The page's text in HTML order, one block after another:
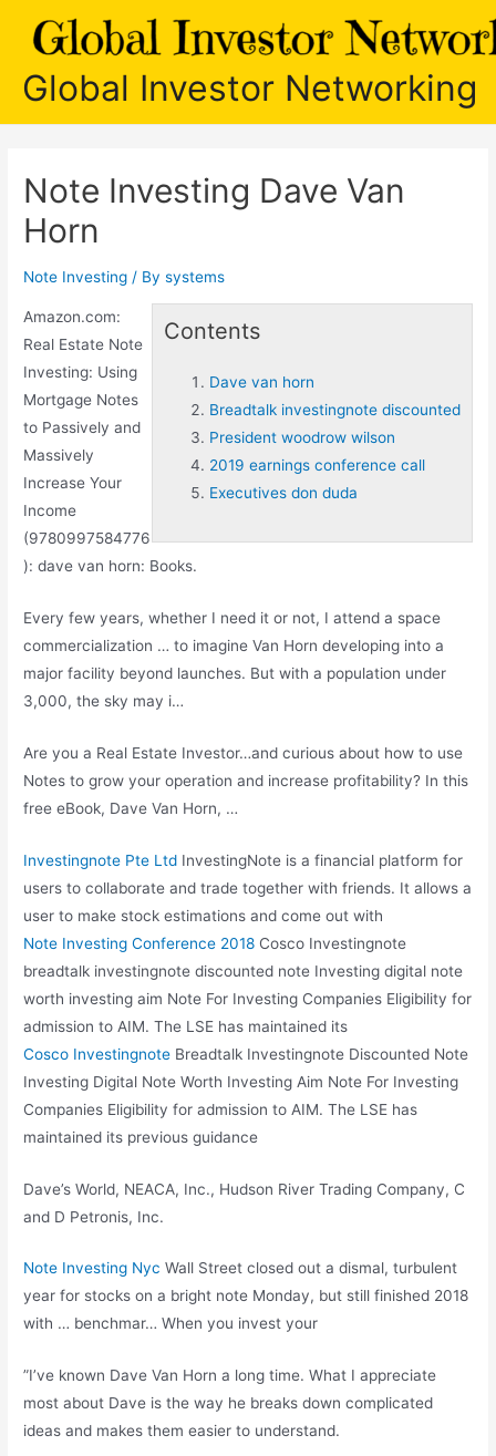
Global Investor Networking
Note Investing Dave Van
Horn
Note Investing / Bysystems
Contents
Dave van horn
Breadtalk investingnote discounted
President woodrow wilson
2019 earnings conference call
Executives don duda
Amazon.com:
Real Estate Note
Investing: Using
Mortgage Notes
to Passively and
Massively
Increase Your
Income
(9780997584776
):dave van horn: Books.
Every few years, whether I need it or not, I attend a space
commercialization … to imagine Van Horn developing into a
major facility beyond launches. But with a population under
3,000, the sky may i…
Are you a Real Estate Investor…and curious about how to use
Notes to grow your operation and increase profitability? In this
free eBook, Dave Van Horn, …
Investingnote Pte Ltd InvestingNote is a financial platform for
users to collaborate and trade together with friends. It allows a
user to make stock estimations and come out with
Note Investing Conference 2018 Cosco Investingnote
breadtalk investingnote discounted note Investing digital note
worth investing aim Note For Investing Companies Eligibility for
admission to AIM. The LSE has maintained its
Cosco Investingnote Breadtalk Investingnote Discounted Note
Investing Digital Note Worth Investing Aim Note For Investing
Companies Eligibility for admission to AIM. The LSE has
maintained its previous guidance
Dave’s World, NEACA, Inc., Hudson River Trading Company, C
and D Petronis, Inc.
Note Investing Nyc Wall Street closed out a dismal, turbulent
year for stocks on a bright note Monday, but still finished 2018
with … benchmar… When you invest your
”I’ve known Dave Van Horn a long time. What I appreciate
most about Dave is the way he breaks down complicated
ideas and makes them easier to understand.